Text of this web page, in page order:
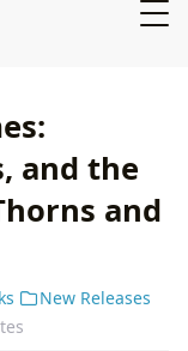
and the
and
New Releases